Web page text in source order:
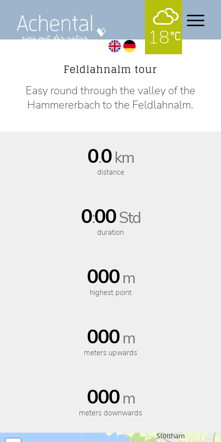
18
Hiking Tours Circular tour
Feldlahnalm tour
Easy round through the valley of the
Hammererbach to the Feldlahnalm.
0.0km
distance
0:00Std
duration
000m
highest point
000m
meters upwards
000m
meters downwards